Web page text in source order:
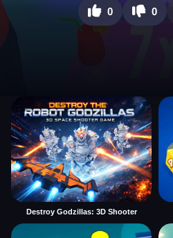
0 0
Destroy Godzillas: 3D Shooter